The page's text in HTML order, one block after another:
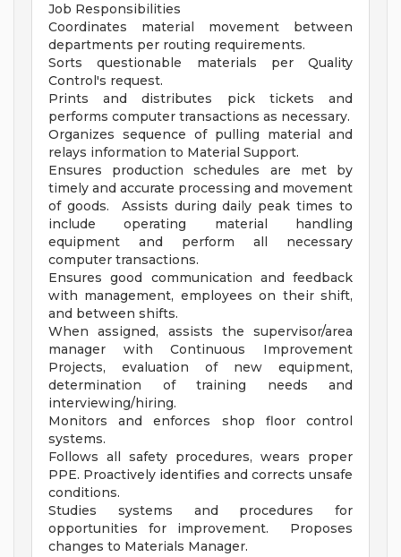
Job Responsibilities
Coordinates material movement between
departments per routing requirements.
Sorts questionable materials per Quality
Control's request.
Prints and distributes pick tickets and
performs computer transactions as necessary.
Organizes sequence of pulling material and
relays information to Material Support.
Ensures production schedules are met by
timely and accurate processing and movement
of goods. Assists during daily peak times to
include operating material handling
equipment and perform all necessary
computer transactions.
Ensures good communication and feedback
with management, employees on their shift,
and between shifts.
When assigned, assists the supervisor/area
manager with Continuous Improvement
Projects, evaluation of new equipment,
determination of training needs and
interviewing/hiring.
Monitors and enforces shop floor control
systems.
Follows all safety procedures, wears proper
PPE. Proactively identifies and corrects unsafe
conditions.
Studies systems and procedures for
opportunities for improvement. Proposes
changes to Materials Manager.